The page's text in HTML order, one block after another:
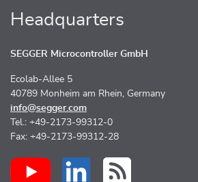
Headquarters
SEGGER Microcontroller GmbH
Ecolab-Allee 5
40789 Monheim am Rhein, Germany
info@segger.com
Tel.: +49-2173-99312-0
Fax: +49-2173-99312-28